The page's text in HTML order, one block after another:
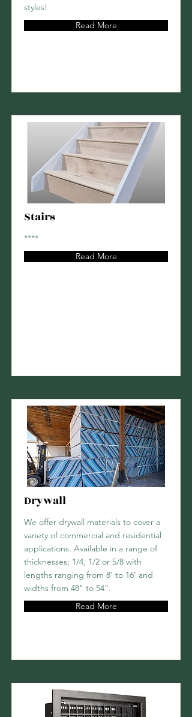
styles!
Read More
Stairs
****
Read More
Drywall
We offer drywall materials to cover a
variety of commercial and residential
applications. Available in a range of
thicknesses; 1/4, 1/2 or 5/8 with
lengths ranging from 8' to 16' and
widths from 48" to 54".
Read More